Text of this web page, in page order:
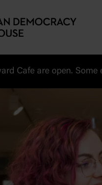
Cafe are open.